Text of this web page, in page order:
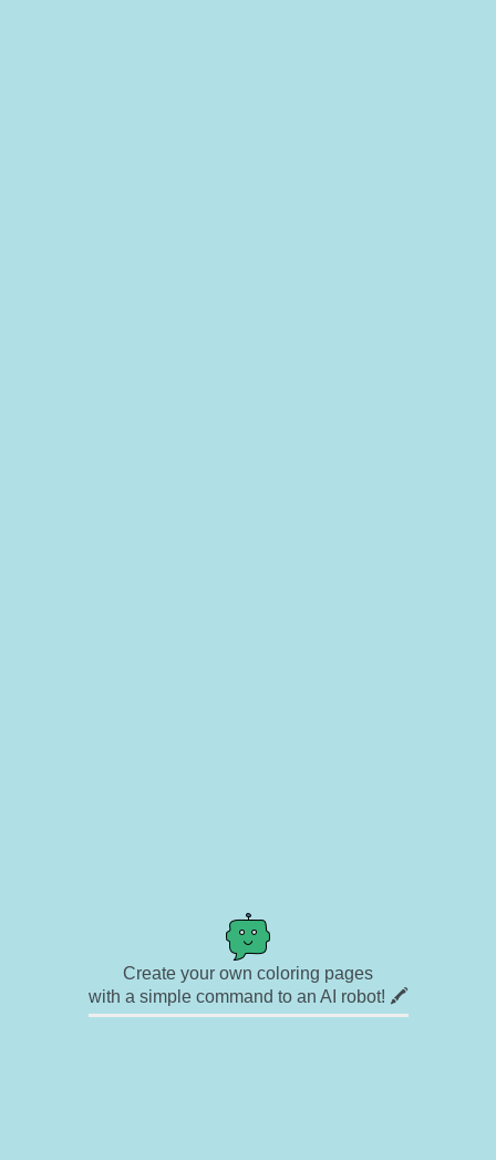
Create your own coloring pages
with a simple command to an AI robot! 🖍️